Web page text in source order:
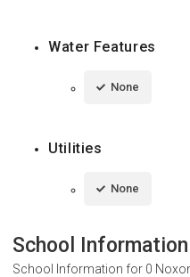
Water Features
None
Utilities
None
School Information
School Information for 0